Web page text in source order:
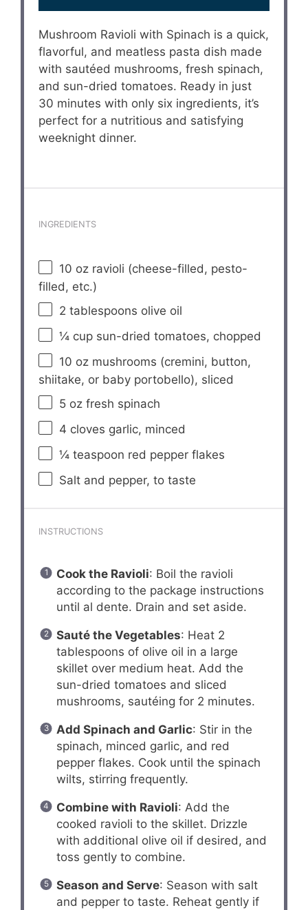
Mushroom Ravioli with Spinach is a quick,
flavorful, and meatless pasta dish made
with sautéed mushrooms, fresh spinach,
and sun-dried tomatoes. Ready in just
30 minutes with only six ingredients, it’s
perfect for a nutritious and satisfying
weeknight dinner.
INGREDIENTS
10 oz ravioli (cheese-filled, pesto-
filled, etc.)
2 tablespoons olive oil
¼ cup sun-dried tomatoes, chopped
10 oz mushrooms (cremini, button,
shiitake, or baby portobello), sliced
5 oz fresh spinach
4 cloves garlic, minced
¼ teaspoon red pepper flakes
Salt and pepper, to taste
INSTRUCTIONS
Cook the Ravioli: Boil the ravioli
according to the package instructions
until al dente. Drain and set aside.
Sauté the Vegetables: Heat 2
tablespoons of olive oil in a large
skillet over medium heat. Add the
sun-dried tomatoes and sliced
mushrooms, sautéing for 2 minutes.
Add Spinach and Garlic: Stir in the
spinach, minced garlic, and red
pepper flakes. Cook until the spinach
wilts, stirring frequently.
Combine with Ravioli: Add the
cooked ravioli to the skillet. Drizzle
with additional olive oil if desired, and
toss gently to combine.
Season and Serve: Season with salt
and pepper to taste. Reheat gently if